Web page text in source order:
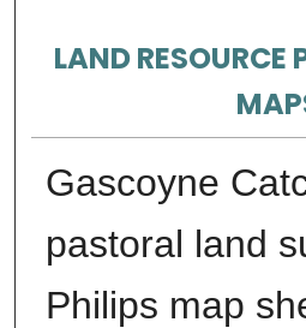
LAND RESOURCE
Gascoyne
pastoral land
Philips map